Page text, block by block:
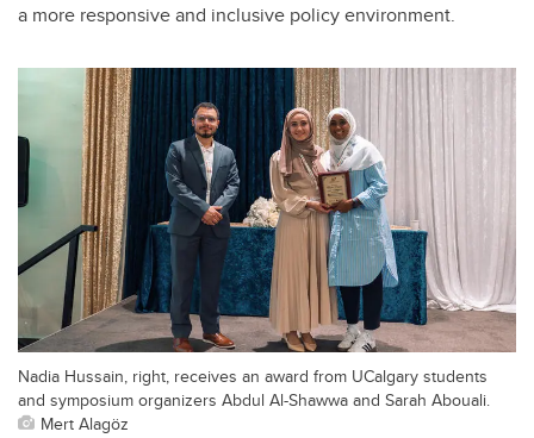
a more responsive and inclusive policy environment.
Nadia Hussain, right, receives an award from UCalgary students
and symposium organizers Abdul Al-Shawwa and Sarah Abouali.
Mert Alagöz